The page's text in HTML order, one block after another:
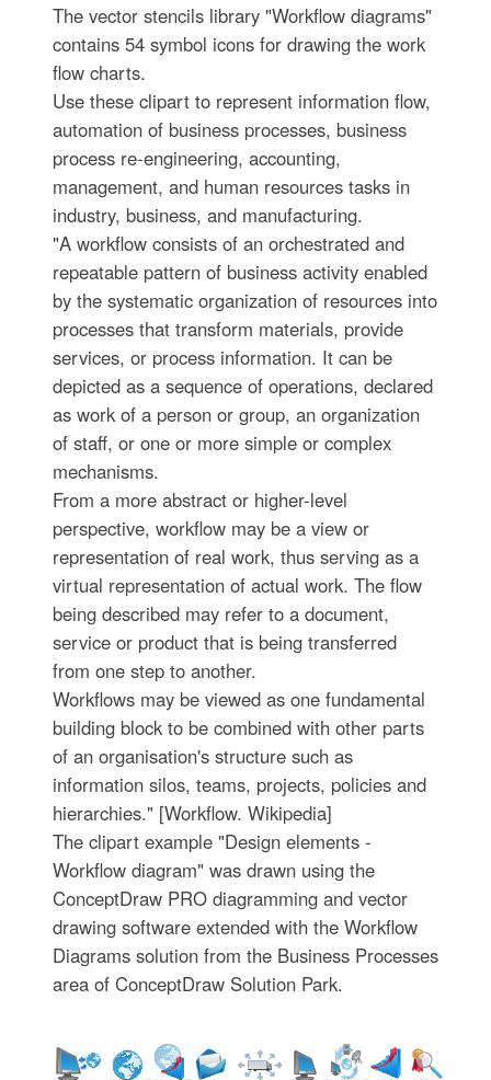
The vector stencils library "Workflow diagrams"
contains 54 symbol icons for drawing the work
flow charts.
Use these clipart to represent information flow,
automation of business processes, business
process re-engineering, accounting,
management, and human resources tasks in
industry, business, and manufacturing.
"A workflow consists of an orchestrated and
repeatable pattern of business activity enabled
by the systematic organization of resources into
processes that transform materials, provide
services, or process information. It can be
depicted as a sequence of operations, declared
as work of a person or group, an organization
of staff, or one or more simple or complex
mechanisms.
From a more abstract or higher-level
perspective, workflow may be a view or
representation of real work, thus serving as a
virtual representation of actual work. The flow
being described may refer to a document,
service or product that is being transferred
from one step to another.
Workflows may be viewed as one fundamental
building block to be combined with other parts
of an organisation's structure such as
information silos, teams, projects, policies and
hierarchies." [Workflow. Wikipedia]
The clipart example "Design elements -
Workflow diagram" was drawn using the
ConceptDraw PRO diagramming and vector
drawing software extended with the Workflow
Diagrams solution from the Business Processes
area of ConceptDraw Solution Park.